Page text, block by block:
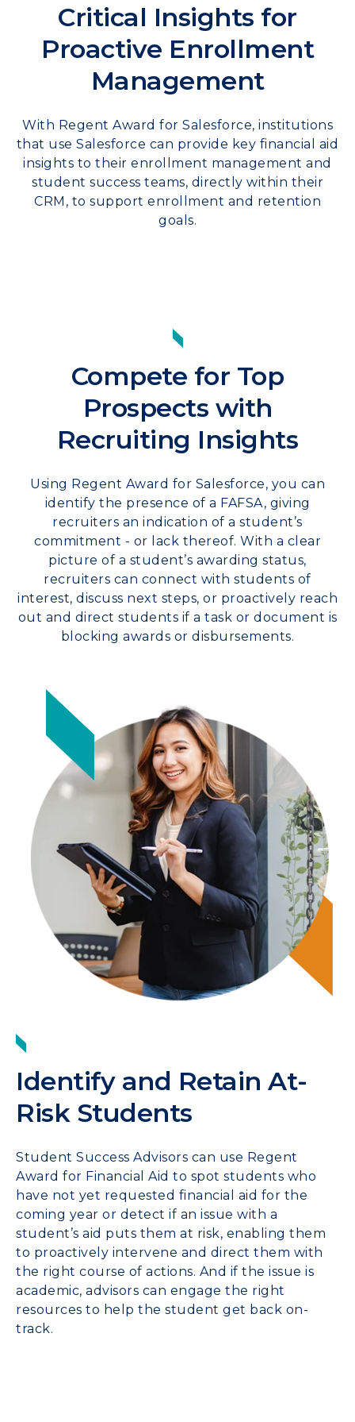
Critical Insights for
Proactive Enrollment
Management
With Regent Award for Salesforce, institutions
that use Salesforce can provide key financial aid
insights to their enrollment management and
student success teams, directly within their
CRM, to support enrollment and retention
goals.
Compete for Top
Prospects with
Recruiting Insights
Using Regent Award for Salesforce, you can
identify the presence of a FAFSA, giving
recruiters an indication of a student’s
commitment - or lack thereof. With a clear
picture of a student’s awarding status,
recruiters can connect with students of
interest, discuss next steps, or proactively reach
out and direct students if a task or document is
blocking awards or disbursements.
Identify and Retain At-
Risk Students
Student Success Advisors can use Regent
Award for Financial Aid to spot students who
have not yet requested financial aid for the
coming year or detect if an issue with a
student’s aid puts them at risk, enabling them
to proactively intervene and direct them with
the right course of actions. And if the issue is
academic, advisors can engage the right
resources to help the student get back on-
track.